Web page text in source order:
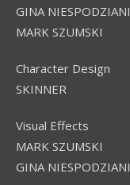
GINA NIESPODZIANI
MARK SZUMSKI
Character Design
SKINNER
Visual Effects
MARK SZUMSKI
GINA NIESPODZIANI